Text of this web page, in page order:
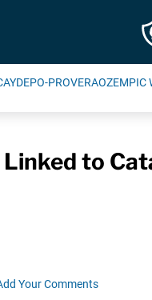
DEPO-PROVERAOZEMPIC
Linked to
Your Comments